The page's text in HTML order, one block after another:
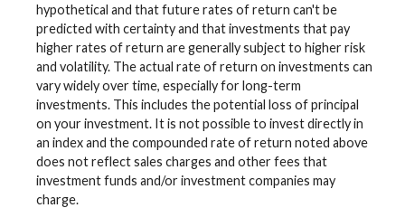
hypothetical and that future rates of return can't be
predicted with certainty and that investments that pay
higher rates of return are generally subject to higher risk
and volatility. The actual rate of return on investments can
vary widely over time, especially for long-term
investments. This includes the potential loss of principal
on your investment. It is not possible to invest directly in
an index and the compounded rate of return noted above
does not reflect sales charges and other fees that
investment funds and/or investment companies may
charge.